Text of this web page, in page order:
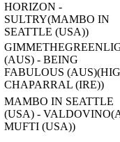
HORIZON -
SULTRY(MAMBO IN
SEATTLE (USA))
(AUS) - BEING
FABULOUS
CHAPARRAL (IRE))
MAMBO IN SEATTLE
(USA) -
MUFTI (USA))